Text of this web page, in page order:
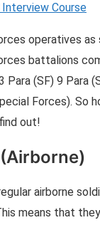
Interview Course
operatives as
battalions
Para (SF) 9 Para
Forces). So
out!
airborne
means that